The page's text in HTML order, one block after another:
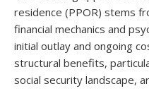
residence (PPOR) stems
financial mechanics and
initial outlay and ongoing
structural benefits,
social security landscape,